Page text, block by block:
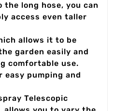
the long hose, you can
access even taller
allows it to be
garden easily and
comfortable use.
easy pumping and
Telescopic